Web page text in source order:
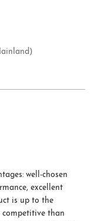
well-chosen
excellent
is up to the
competitive than